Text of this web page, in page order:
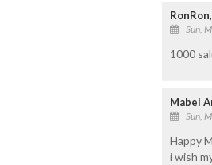
Sun,
1000
Mabel
Sun,
Happy
i wish